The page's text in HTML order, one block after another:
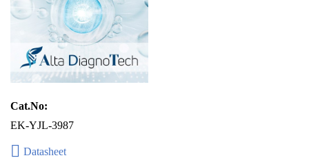
Cat.No:
EK-YJL-3987
Datasheet